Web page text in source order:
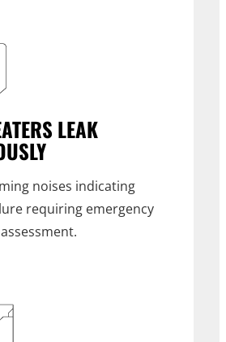
LEAK
noises indicating
requiring emergency